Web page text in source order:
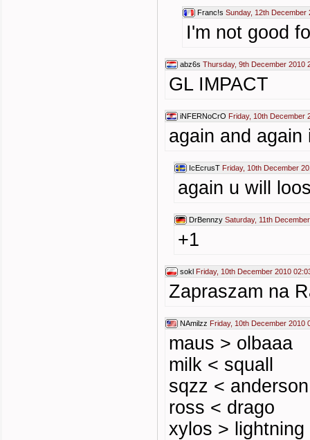
Franc!s Sunday, 12th December
I'm not good
abz6s Thursday, 9th December 2010
GL IMPACT
iNFERNoCrO Friday, 10th December
again and
IcEcrusT Friday, 10th December
again u will
DrBennzy Saturday, 11th
+1
sokl Friday, 10th December 2010
Zapraszam na
NAmilzz Friday, 10th December 2010
maus > olbaaa
milk < squall
sqzz < anderson
ross < drago
xylos > lightning